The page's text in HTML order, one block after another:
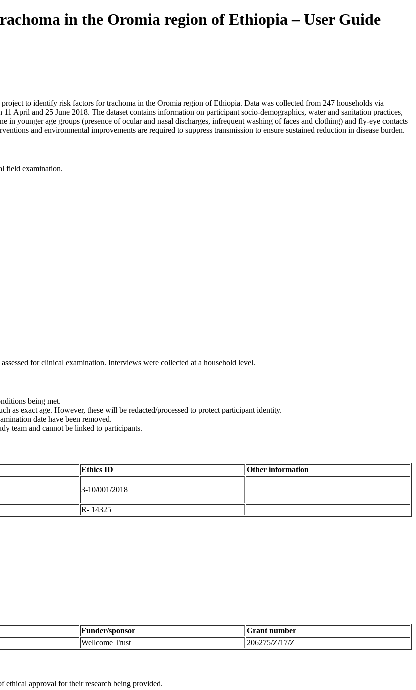
in the Oromia region of Ethiopia – User Guide
to identify risk factors for trachoma in the Oromia region of Ethiopia. Data was collected from 247 households via
April and 25 June 2018. The dataset contains information on participant socio-demographics, water and sanitation practices,
in younger age groups (presence of ocular and nasal discharges, infrequent washing of faces and clothing) and fly-eye contacts
and environmental improvements are required to suppress transmission to ensure sustained reduction in disease burden.
field examination.
for clinical examination. Interviews were collected at a household level.
being met.
as exact age. However, these will be redacted/processed to protect participant identity.
date have been removed.
team and cannot be linked to participants.
Ethics ID Other information
3-10/001/2018
R- 14325
Funder/sponsor
Grant number
Wellcome Trust 206275/Z/17/Z
ethical approval for their research being provided.